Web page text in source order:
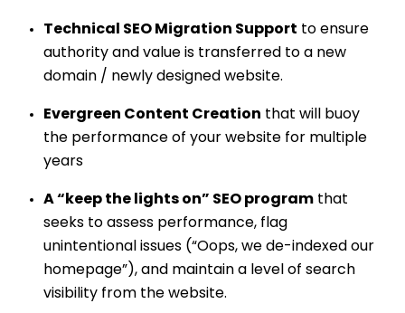
Technical SEO Migration Support to ensure
authority and value is transferred to a new
domain / newly designed website.
Evergreen Content Creation that will buoy
the performance of your website for multiple
years
A “keep the lights on” SEO program that
seeks to assess performance, flag
unintentional issues (“Oops, we de-indexed our
homepage”), and maintain a level of search
visibility from the website.